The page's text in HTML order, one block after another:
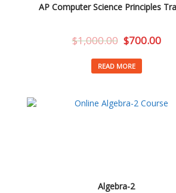
AP Computer Science Principles
$1,000.00 $700.00
READ MORE
Algebra-2